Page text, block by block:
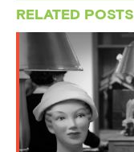
RELATED POSTS